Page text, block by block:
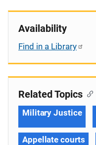
Availability
Find in a Library
Related Topics
Military Justice
Appellate courts